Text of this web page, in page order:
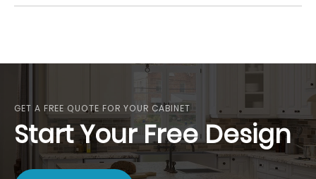
GET A FREE QUOTE FOR YOUR CABINET
Start Your Free Design